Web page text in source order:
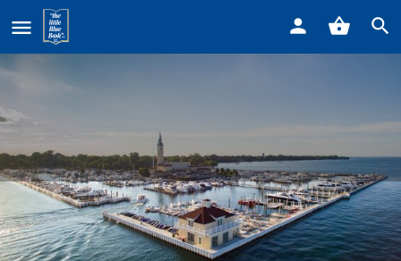
Home
Crescent Sail Yacht Club
Call now